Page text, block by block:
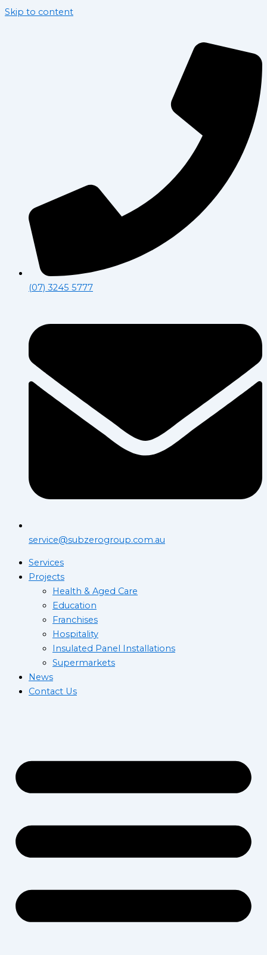
Skip to content
(07) 3245 5777
service@subzerogroup.com.au
Services
Projects
Health & Aged Care
Education
Franchises
Hospitality
Insulated Panel Installations
Supermarkets
News
Contact Us